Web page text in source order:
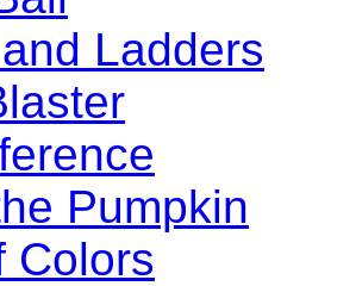
Ladders
Pumpkin
Colors